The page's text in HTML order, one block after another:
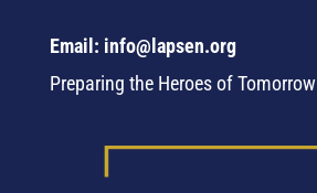
Email: info@lapsen.org
Preparing the Heroes of Tomorrow